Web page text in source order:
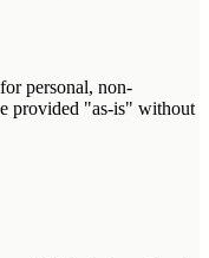
personal, non-
provided "as-is" without